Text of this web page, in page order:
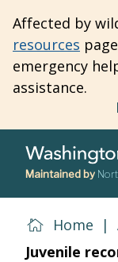
to
main
content
Affected by
resources
emergency
assistance.
Maintained by
Home |
Juvenile